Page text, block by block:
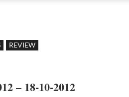
REVIEW
– 18-10-2012